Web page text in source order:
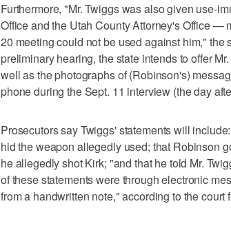
Furthermore, "Mr. Twiggs was also given use-
Office and the Utah County Attorney's Office —
20 meeting could not be used against him," the
preliminary hearing, the state intends to offer
well as the photographs of (Robinson's)
phone during the Sept. 11 interview (the day
Prosecutors say Twiggs' statements will
hid the weapon allegedly used; that Robinson
he allegedly shot Kirk; "and that he told Mr.
of these statements were through electronic
from a handwritten note," according to the court